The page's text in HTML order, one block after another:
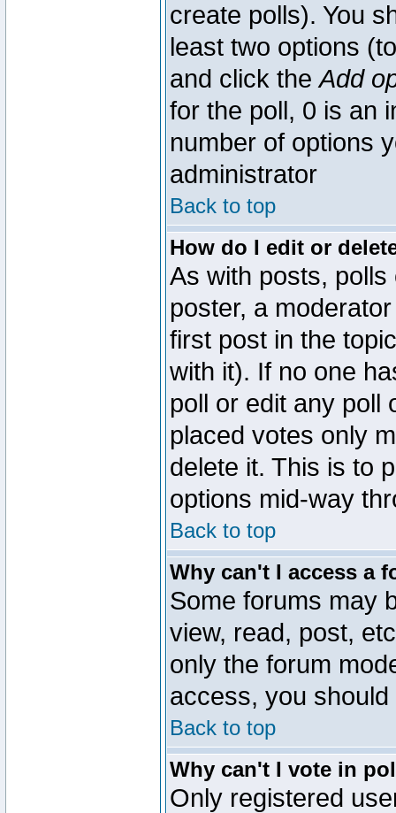
create polls). You
least two options
and click theAdd
for the poll, 0 is an
number of options
administrator
Back to top
How do I edit or
As with posts,
poster, a
first post in the
with it). If no one
poll or edit any poll
placed votes only
delete it. This is to
options mid-way
Back to top
Why can't I access a
Some forums may
view, read, post,
only the forum
access, you
Back to top
Why can't I vote in
Only registered